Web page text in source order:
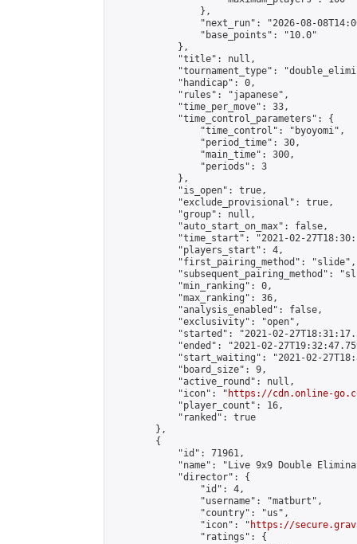
                },
"next_run": "2026-08-
                "base_points": "10.0"
            },
            "title": null,
"tournament_type":
            "handicap": 0,
            "rules": "japanese",
            "time_per_move": 33,
            "time_control_parameters": {
                "time_control": "byoyomi",
                "period_time": 30,
                "main_time": 300,
                "periods": 3
            },
            "is_open": true,
            "exclude_provisional": true,
            "group": null,
            "auto_start_on_max": false,
"time_start": "2021-02-
            "players_start": 4,
            "first_pairing_method": "slide",
"subsequent_pairing_method":
            "min_ranking": 0,
            "max_ranking": 36,
            "analysis_enabled": false,
            "exclusivity": "open",
"started": "2021-02-
"ended": "2021-02-
"start_waiting": "2021-02-
            "board_size": 9,
            "active_round": null,
            "icon": "
https://cdn.online-
            "player_count": 16,
            "ranked": true
        },
        {
            "id": 71961,
"name": "Live 9x9 Double
            "director": {
                "id": 4,
                "username": "matburt",
                "country": "us",
                "icon": "
https://
                "ratings": {